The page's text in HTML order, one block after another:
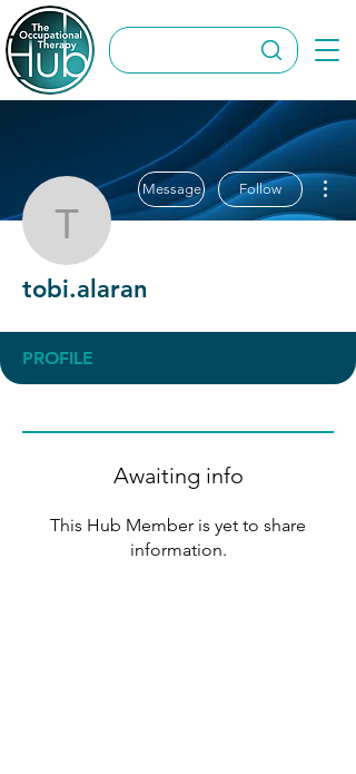
tobi.alaran
Message Follow
tobi.alaran
PROFILE
Awaiting info
This Hub Member is yet to share
information.